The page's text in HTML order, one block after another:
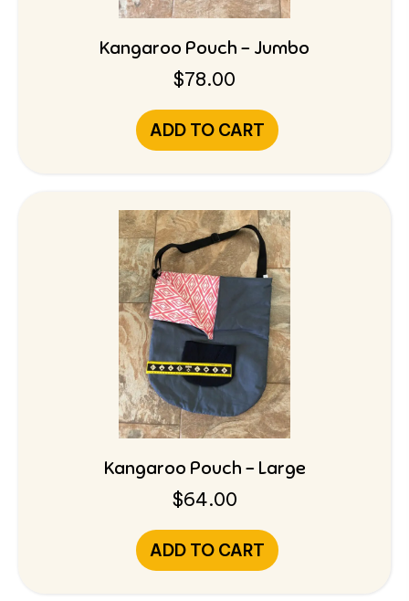
Kangaroo Pouch – Jumbo
$78.00
ADD TO CART
Kangaroo Pouch – Large
$64.00
ADD TO CART